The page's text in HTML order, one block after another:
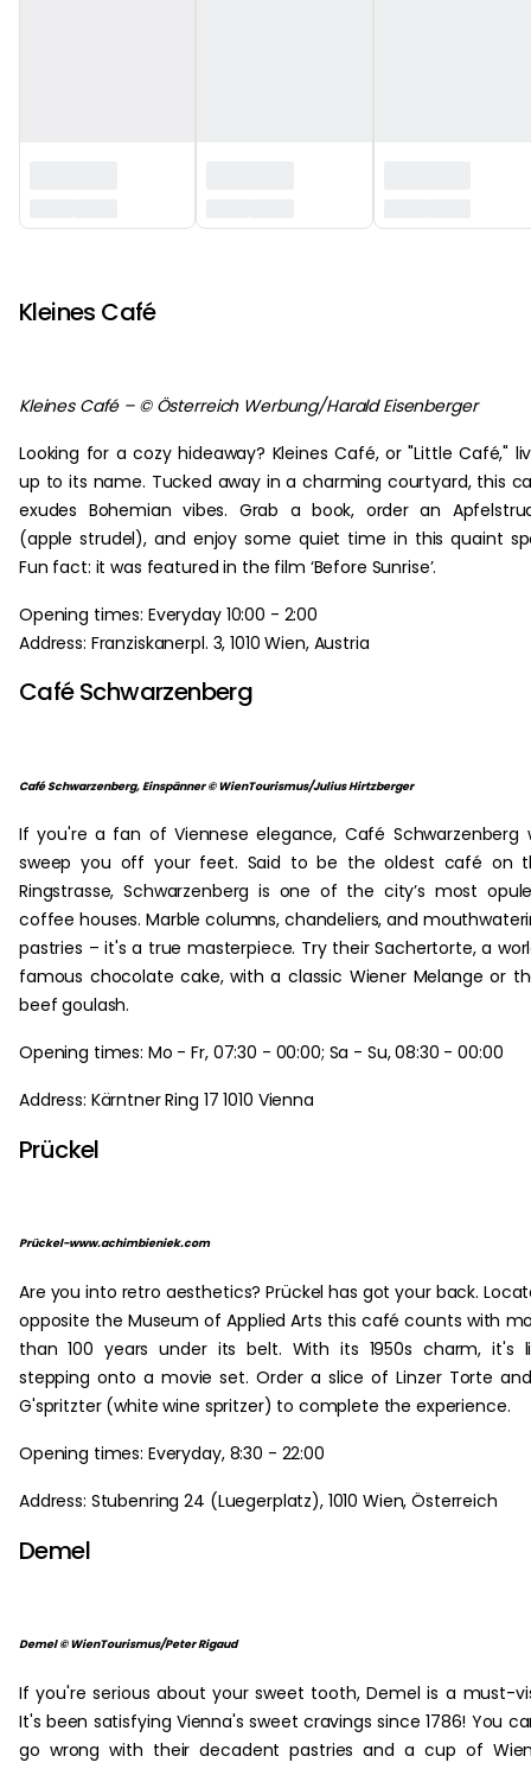
Kleines Café
Kleines Café – © Österreich Werbung/Harald Eisenberger
Looking for a cozy hideaway? Kleines Café, or "Little Café,"
up to its name. Tucked away in a charming courtyard, this
exudes Bohemian vibes. Grab a book, order an
(apple strudel), and enjoy some quiet time in this quaint
Fun fact: it was featured in the film ‘Before Sunrise’.
Opening times: Everyday 10:00 - 2:00
Address: Franziskanerpl. 3, 1010 Wien, Austria
Café Schwarzenberg
Café Schwarzenberg, Einspänner © WienTourismus/Julius Hirtzberger
If you're a fan of Viennese elegance, Café Schwarzenberg
sweep you off your feet. Said to be the oldest café on
Ringstrasse, Schwarzenberg is one of the city’s most
coffee houses. Marble columns, chandeliers, and
pastries – it's a true masterpiece. Try their Sachertorte, a
famous chocolate cake, with a classic Wiener Melange or
beef goulash.
Opening times: Mo - Fr, 07:30 - 00:00; Sa - Su, 08:30 - 00:00
Address: Kärntner Ring 17 1010 Vienna
Prückel
Prückel-www.achimbieniek.com
Are you into retro aesthetics? Prückel has got your back.
opposite the Museum of Applied Arts this café counts with
than 100 years under its belt. With its 1950s charm, it's
stepping onto a movie set. Order a slice of Linzer Torte
G'spritzter (white wine spritzer) to complete the experience.
Opening times: Everyday, 8:30 - 22:00
Address: Stubenring 24 (Luegerplatz), 1010 Wien, Österreich
Demel
Demel © WienTourismus/Peter Rigaud
If you're serious about your sweet tooth, Demel is a must-
It's been satisfying Vienna's sweet cravings since 1786! You
go wrong with their decadent pastries and a cup of